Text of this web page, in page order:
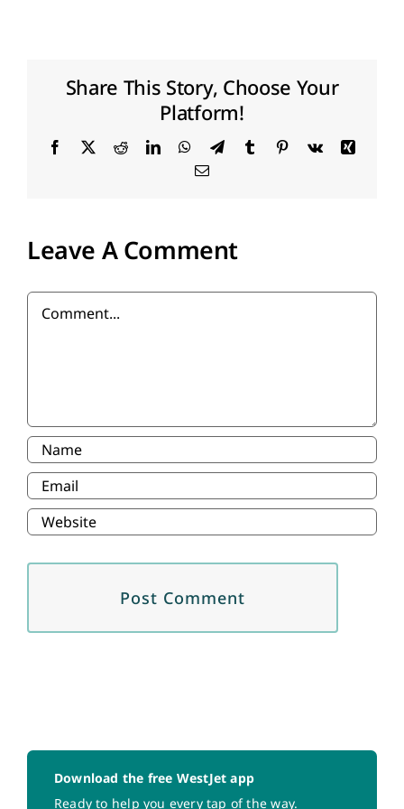
Share This Story, Choose Your
Platform!
Facebook
X RedditLinkedInWhatsApp
TelegramTumblr Pinterest
Vk
Xing
Email
Leave A Comment
Comment
Download the free WestJet app
Ready to help you every tap of the way.